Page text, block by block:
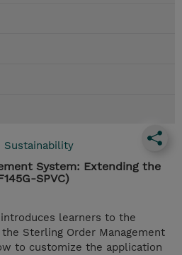
Sustainability
System: Extending the
SPVC)
learners to the
Sterling Order Management
to customize the application